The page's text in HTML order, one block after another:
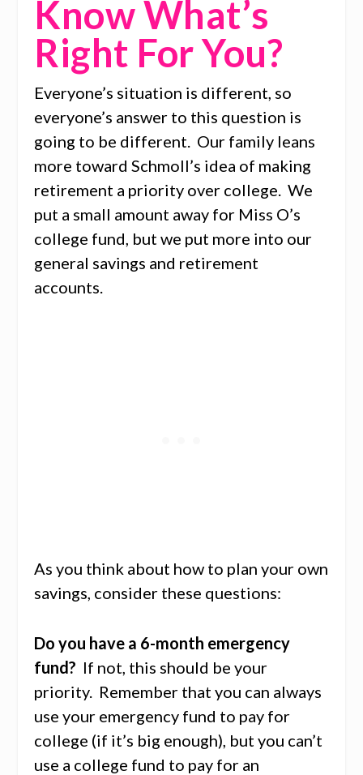
Know What’s
Right For You?
Everyone’s situation is different, so
everyone’s answer to this question is
going to be different. Our family leans
more toward Schmoll’s idea of making
retirement a priority over college. We
put a small amount away for Miss O’s
college fund, but we put more into our
general savings and retirement
accounts.
As you think about how to plan your own
savings, consider these questions:
Do you have a 6-month emergency
fund? If not, this should be your
priority. Remember that you can always
use your emergency fund to pay for
college (if it’s big enough), but you can’t
use a college fund to pay for an